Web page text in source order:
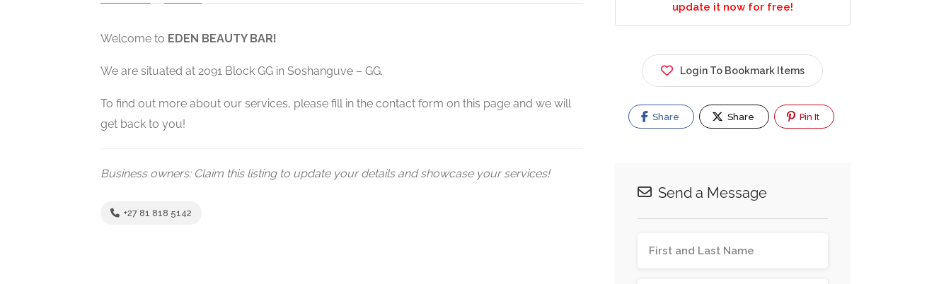
Welcome to EDEN BEAUTY BAR!
We are situated at 2091 Block GG in Soshanguve – GG.
To find out more about our services, please fill in the contact form on this page and we will
get back to you!
Business owners: Claim this listing to update your details and showcase your services!
+27 81 818 5142
update it now for free!
Login To Bookmark Items
Share Share Pin It
Send a Message